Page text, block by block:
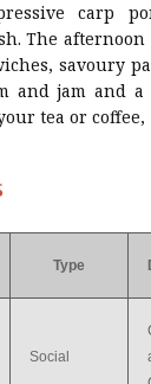
carp
The afternoon
savoury
and jam and
tea or coffee,
Type
Social